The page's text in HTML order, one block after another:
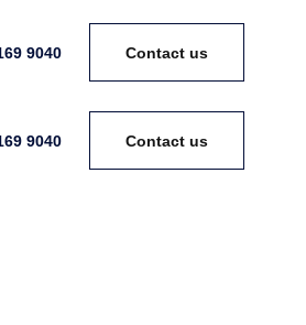
9040 Contact us
9040 Contact us